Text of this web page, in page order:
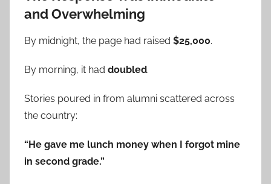
and Overwhelming
By midnight, the page had raised $25,000.
By morning, it had doubled.
Stories poured in from alumni scattered across
the country:
“He gave me lunch money when I forgot mine
in second grade.”